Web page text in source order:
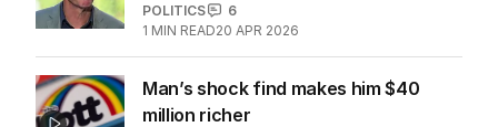
POLITICS
6
1 MIN READ20 APR 2026
Man’s shock find makes him $40
million richer